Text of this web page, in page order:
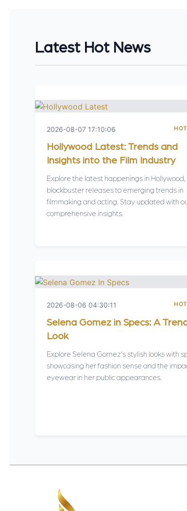
Latest Hot News
2026-08-07 17:10:06
Hollywood Latest: Trends and
Insights into the Film Industry
Explore the latest happenings in Hollywood,
blockbuster releases to emerging trends in
filmmaking and acting. Stay updated with
comprehensive insights.
2026-08-06 04:30:11
Selena Gomez in Specs: A
Look
Explore Selena Gomez's stylish looks with
showcasing her fashion sense and the
eyewear in her public appearances.